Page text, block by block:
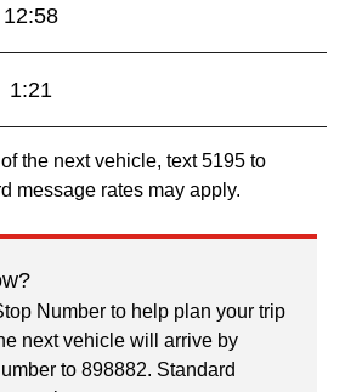
12:58
1:21
the next vehicle, text 5195 to
message rates may apply.
Number to help plan your trip
next vehicle will arrive by
to 898882. Standard